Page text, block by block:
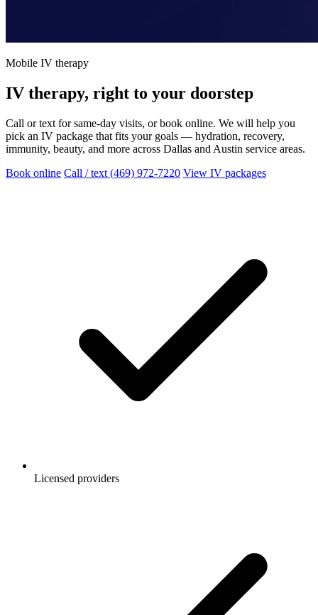
Mobile IV therapy
IV therapy, right to your doorstep
Call or text for same-day visits, or book online. We will help you
pick an IV package that fits your goals — hydration, recovery,
immunity, beauty, and more across Dallas and Austin service areas.
Book online Call / text (469) 972-7220 View IV packages
Licensed providers